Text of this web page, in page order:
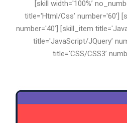
[skill width='100%’
title='Html/Css’ number='60’]
number='40’] [skill_item
title='JavaScript/JQuery’
title='CSS/CSS3’